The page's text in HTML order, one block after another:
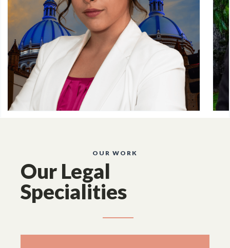
OUR WORK
Our Legal
Specialities